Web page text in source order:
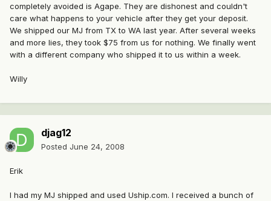
completely avoided is Agape. They are dishonest and couldn't
care what happens to your vehicle after they get your deposit.
We shipped our MJ from TX to WA last year. After several weeks
and more lies, they took $75 from us for nothing. We finally went
with a different company who shipped it to us within a week.
Willy
djag12
Posted June 24, 2008
Erik
I had my MJ shipped and used Uship.com. I received a bunch of